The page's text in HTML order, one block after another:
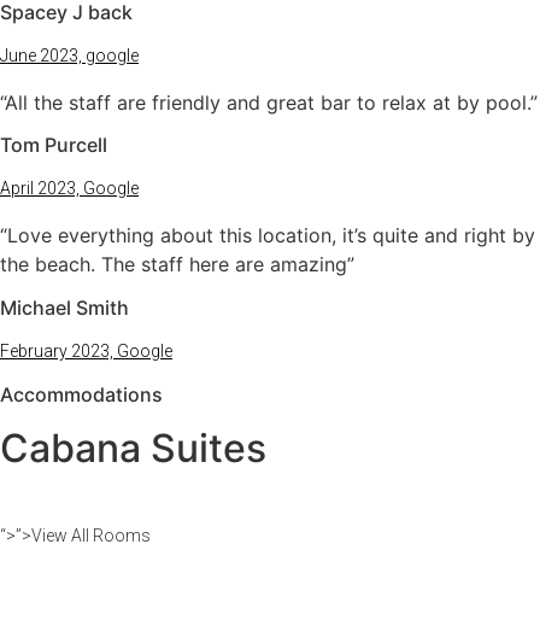
Spacey J back
June 2023, google
“All the staff are friendly and great bar to relax at by pool.”
Tom Purcell
April 2023, Google
“Love everything about this location, it’s quite and right by
the beach. The staff here are amazing”
Michael Smith
February 2023, Google
Accommodations
Cabana Suites​
“>”>View All Rooms